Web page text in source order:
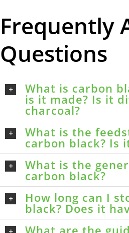
Frequently
Questions
What is carbon
is it made? Is it
charcoal?
What is the
carbon black? Is
What is the
carbon black?
How long can I
black? Does it